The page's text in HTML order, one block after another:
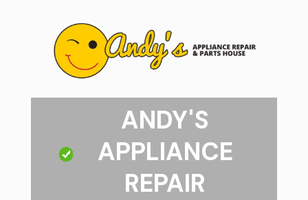
ANDY'S
APPLIANCE
REPAIR